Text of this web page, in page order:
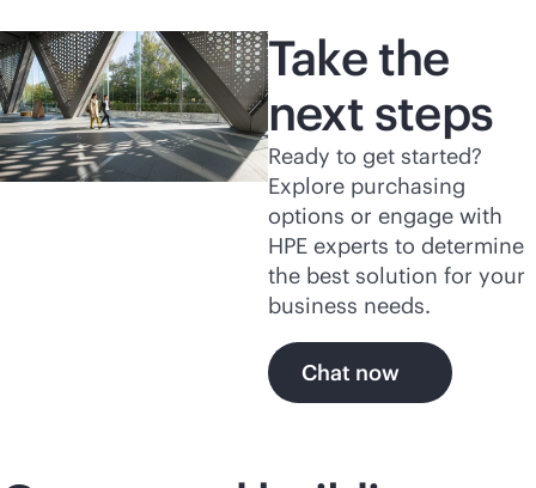
Take the
next steps
Ready to get started?
Explore purchasing
options or engage with
HPE experts to determine
the best solution for your
business needs.
Chat now